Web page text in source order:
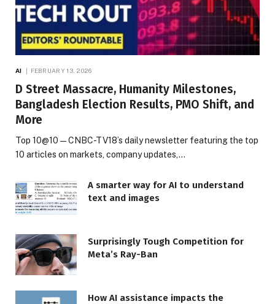
AI FEBRUARY 13, 2026
D Street Massacre, Humanity Milestones,
Bangladesh Election Results, PMO Shift, and
More
Top 10@10 — CNBC-TV18’s daily newsletter featuring the top
10 articles on markets, company updates,…
A smarter way for AI to understand
text and images
Surprisingly Tough Competition for
Meta’s Ray-Ban
How AI assistance impacts the